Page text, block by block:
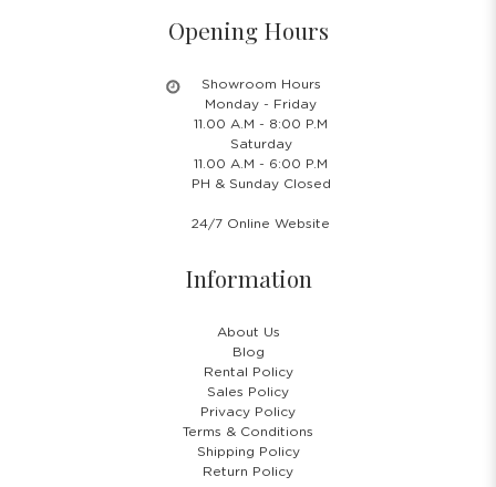
Opening Hours
Showroom Hours
Monday - Friday
11.00 A.M - 8:00 P.M
Saturday
11.00 A.M - 6:00 P.M
PH & Sunday Closed
24/7 Online Website
Information
About Us
Blog
Rental Policy
Sales Policy
Privacy Policy
Terms & Conditions
Shipping Policy
Return Policy